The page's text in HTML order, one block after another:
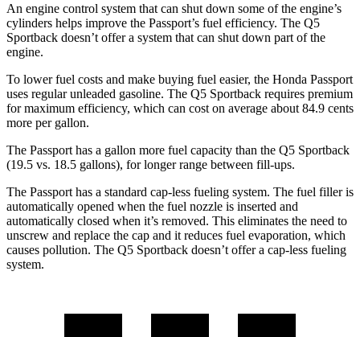
An engine control system that can shut down some of the engine’s
cylinders helps improve the Passport’s fuel efficiency. The Q5
Sportback doesn’t offer a system that can shut down part of the
engine.
To lower fuel costs and make buying fuel easier, the Honda Passport
uses regular unleaded gasoline. The Q5 Sportback requires premium
for maximum efficiency, which can cost on average about 84.9 cents
more per gallon.
The Passport has a gallon more fuel capacity than the Q5 Sportback
(19.5 vs. 18.5 gallons), for longer range between fill-ups.
The Passport has a standard cap-less fueling system. The fuel filler is
automatically opened when the fuel nozzle is inserted and
automatically closed when it’s removed. This eliminates the need to
unscrew and replace the cap and it reduces fuel evaporation, which
causes pollution. The Q5 Sportback doesn’t offer a cap-less fueling
system.